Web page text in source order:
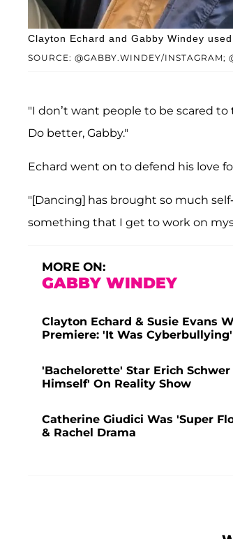
SOURCE: @GABBY.WINDEY/INSTAGRAM;
Clayton Echard and Gabby Windey
"I don’t want people to be scared
Do better, Gabby."
Echard went on to defend his love
"[Dancing] has brought so much
something that I get to work on
MORE ON:
GABBY WINDEY
Clayton Echard & Susie Evans
Premiere: 'It Was Cyberbullying'
'Bachelorette' Star Erich
Himself' On Reality Show
Catherine Giudici Was 'Super
& Rachel Drama